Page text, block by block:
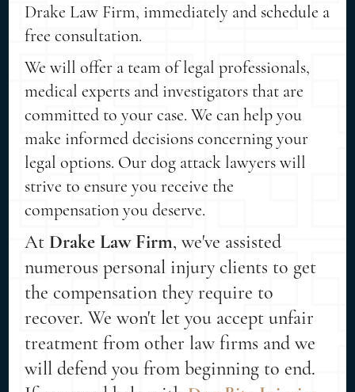
Drake Law Firm, immediately and schedule a
free consultation.
We will offer a team of legal professionals,
medical experts and investigators that are
committed to your case. We can help you
make informed decisions concerning your
legal options. Our dog attack lawyers will
strive to ensure you receive the
compensation you deserve.
At Drake Law Firm, we've assisted
numerous personal injury clients to get
the compensation they require to
recover. We won't let you accept unfair
treatment from other law firms and we
will defend you from beginning to end.